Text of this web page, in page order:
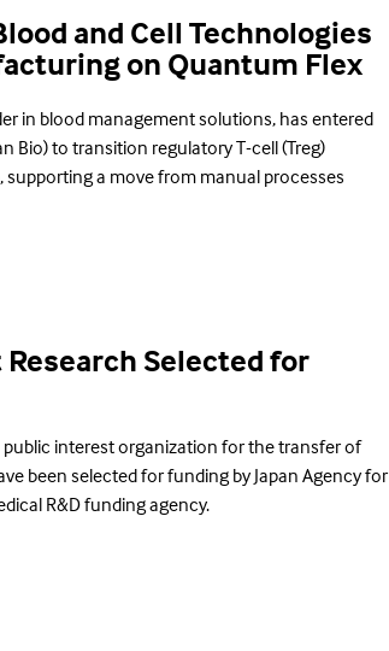
and Cell Technologies
on Quantum Flex
in blood management solutions, has entered
Bio) to transition regulatory T-cell (Treg)
a move from manual processes
Selected for
public interest organization for the transfer of
been selected for funding by Japan Agency for
R&D funding agency.